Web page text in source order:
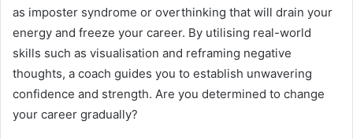
as imposter syndrome or overthinking that will drain your
energy and freeze your career. By utilising real-world
skills such as visualisation and reframing negative
thoughts, a coach guides you to establish unwavering
confidence and strength. Are you determined to change
your career gradually?